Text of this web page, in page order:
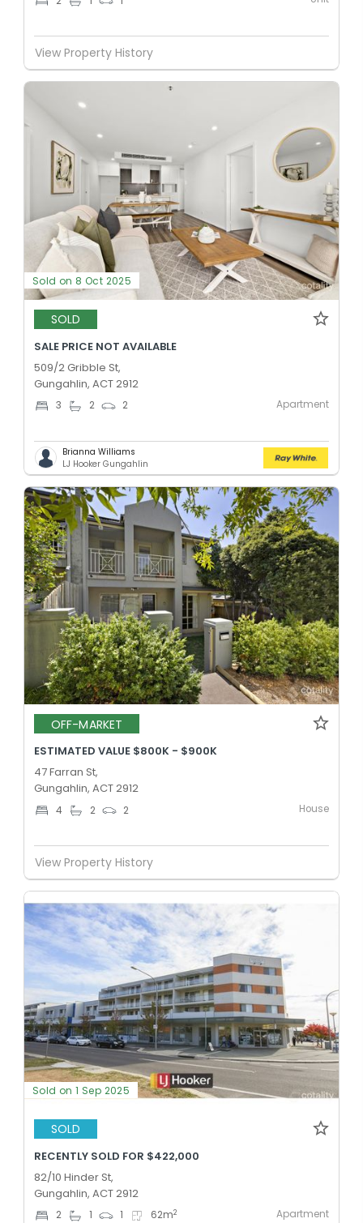
View Property History
Sold on 8 Oct 2025
SOLD
SALE PRICE NOT AVAILABLE
509/2 Gribble St,
Gungahlin, ACT 2912
3 2 2 Apartment
Brianna Williams
LJ Hooker Gungahlin
OFF-MARKET
ESTIMATED VALUE $800K - $900K
47 Farran St,
Gungahlin, ACT 2912
4 2 2 House
View Property History
Sold on 1 Sep 2025
SOLD
RECENTLY SOLD FOR $422,000
82/10 Hinder St,
Gungahlin, ACT 2912
2 1 1 62m2 Apartment